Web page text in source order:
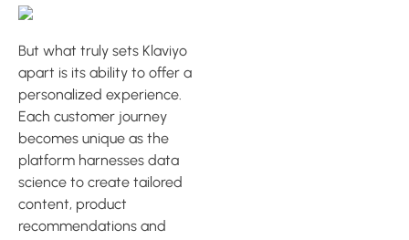
But what truly sets Klaviyo
apart is its ability to offer a
personalized experience.
Each customer journey
becomes unique as the
platform harnesses data
science to create tailored
content, product
recommendations and